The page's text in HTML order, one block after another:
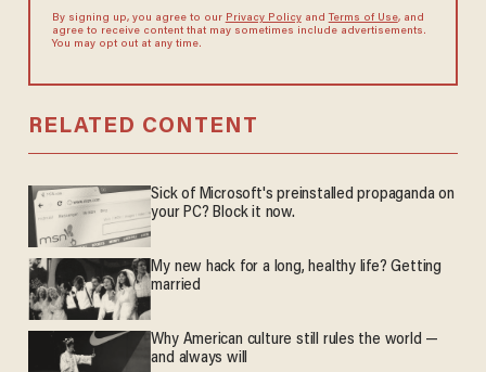
By signing up, you agree to our Privacy Policyand Terms of Use, and
agree to receive content that may sometimes include advertisements.
You may opt out at any time.
RELATED CONTENT
Sick of Microsoft's preinstalled propaganda on
your PC? Block it now.
My new hack for a long, healthy life? Getting
married
Why American culture still rules the world —
and always will